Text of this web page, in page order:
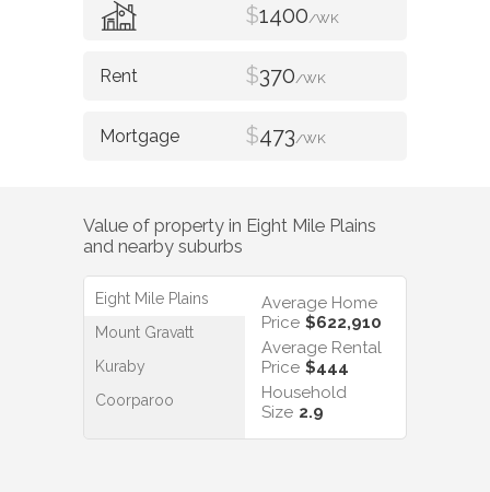
$1400/WK
$370/WK
$473/WK
Value of property in Eight Mile Plains
and nearby suburbs
Eight Mile Plains
Mount Gravatt
Kuraby
Coorparoo
Average Home
Price $622,910
Average Rental
Price $444
Household
Size 2.9